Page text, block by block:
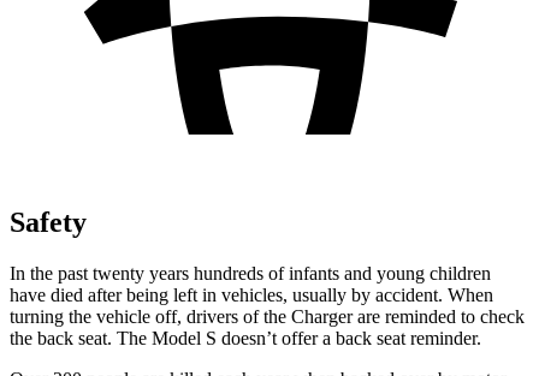
Safety
In the past twenty years hundreds of infants and young children
have died after being left in vehicles, usually by accident. When
turning the vehicle off, drivers of the Charger are reminded to check
the back seat. The Model S doesn’t offer a back seat reminder.